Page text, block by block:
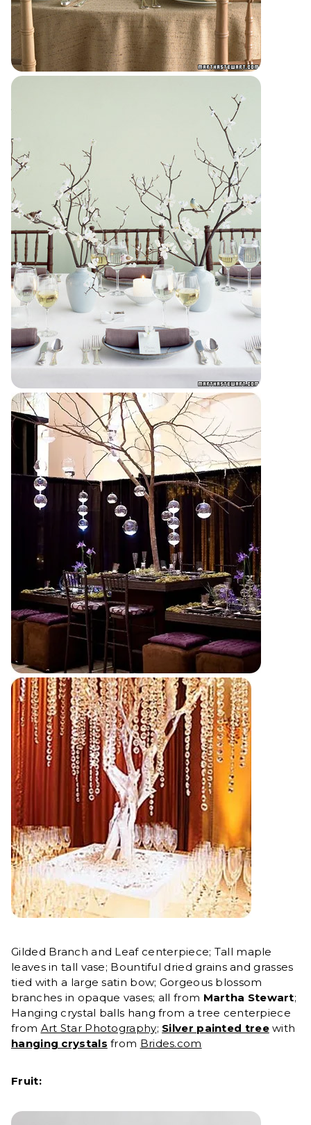
Gilded Branch and Leaf centerpiece; Tall maple
leaves in tall vase; Bountiful dried grains and grasses
tied with a large satin bow; Gorgeous blossom
branches in opaque vases; all from Martha Stewart;
Hanging crystal balls hang from a tree centerpiece
from Art Star Photography; Silver painted treewith
hanging crystals from Brides.com
Fruit: